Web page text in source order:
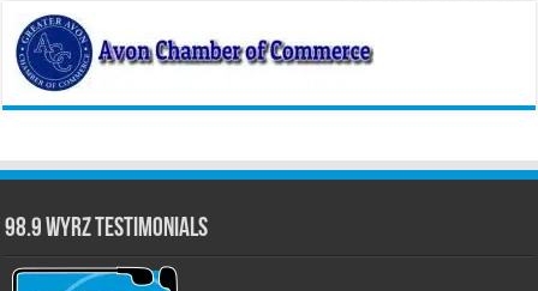
98.9 WYRZ Testimonials